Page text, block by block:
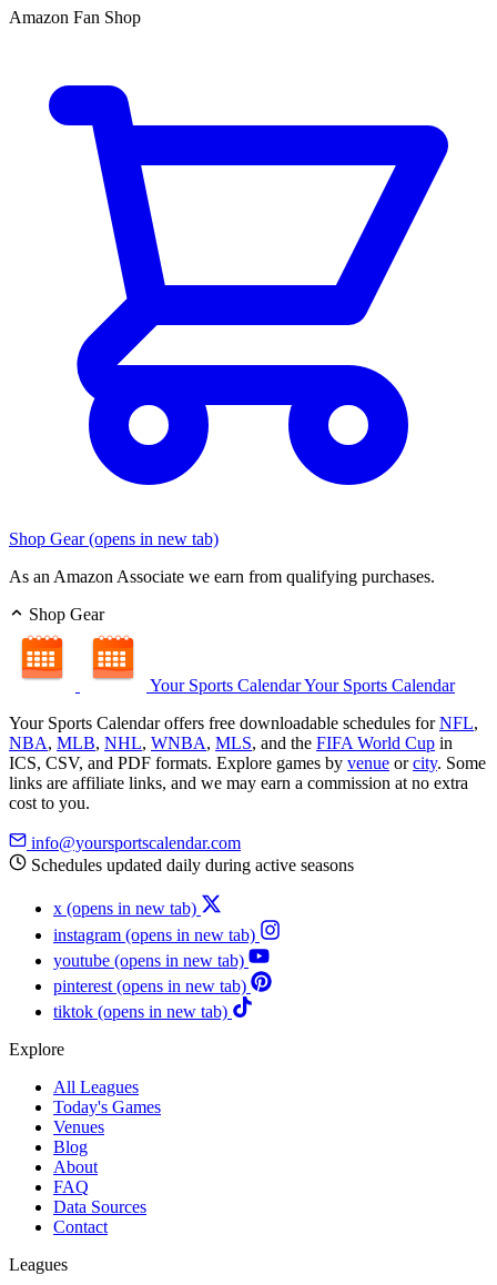
Amazon Fan Shop
Shop Gear(opens in new tab)
As an Amazon Associate we earn from qualifying purchases.
Shop Gear
Your Sports CalendarYour Sports Calendar
Your Sports Calendar offers free downloadable schedules forNFL,
NBA, MLB, NHL, WNBA, MLS, and the FIFA World Cup in
ICS, CSV, and PDF formats. Explore games by venue orcity. Some
links are affiliate links, and we may earn a commission at no extra
cost to you.
info@yoursportscalendar.com
Schedules updated daily during active seasons
x (opens in new tab)
instagram (opens in new tab)
youtube (opens in new tab)
pinterest (opens in new tab)
tiktok (opens in new tab)
Explore
All Leagues
Today's Games
Venues
Blog
About
FAQ
Data Sources
Contact
Leagues